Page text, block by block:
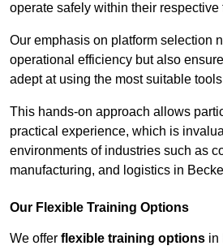
operate safely within their respective
Our emphasis on platform selection
operational efficiency but also
adept at using the most suitable
This hands-on approach allows
practical experience, which is
environments of industries such as
manufacturing, and logistics in
Our Flexible Training Options
We offer flexible training options in